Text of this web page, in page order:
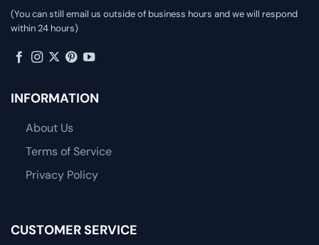
(You can still email us outside of business hours and we will respond
within 24 hours)
INFORMATION
About Us
Terms of Service
Privacy Policy
CUSTOMER SERVICE